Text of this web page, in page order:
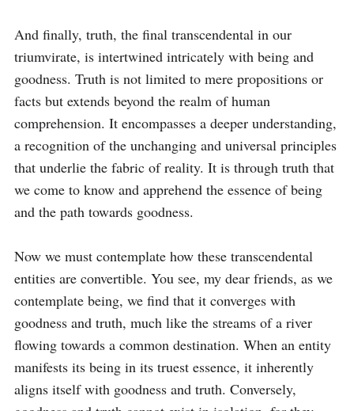
And finally, truth, the final transcendental in our
triumvirate, is intertwined intricately with being and
goodness. Truth is not limited to mere propositions or
facts but extends beyond the realm of human
comprehension. It encompasses a deeper understanding,
a recognition of the unchanging and universal principles
that underlie the fabric of reality. It is through truth that
we come to know and apprehend the essence of being
and the path towards goodness.
Now we must contemplate how these transcendental
entities are convertible. You see, my dear friends, as we
contemplate being, we find that it converges with
goodness and truth, much like the streams of a river
flowing towards a common destination. When an entity
manifests its being in its truest essence, it inherently
aligns itself with goodness and truth. Conversely,